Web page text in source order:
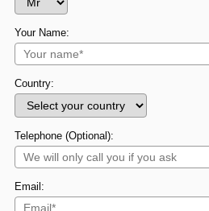
Your Name:
Country:
Telephone (Optional):
Email: